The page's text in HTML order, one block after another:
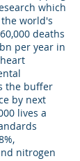
which
world's
deaths
per year in
the buffer
by next
lives a
nitrogen